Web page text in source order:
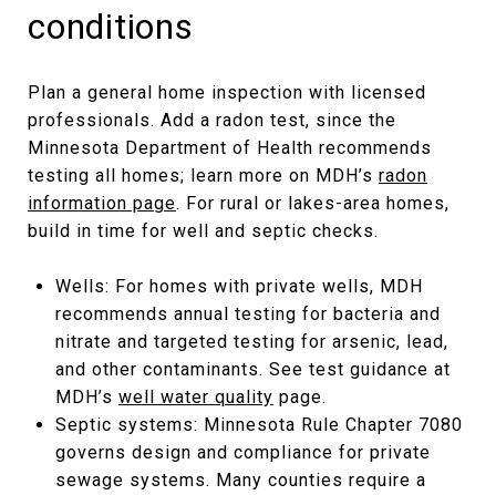
conditions
Plan a general home inspection with licensed
professionals. Add a radon test, since the
Minnesota Department of Health recommends
testing all homes; learn more on MDH’s radon
information page. For rural or lakes-area homes,
build in time for well and septic checks.
Wells: For homes with private wells, MDH
recommends annual testing for bacteria and
nitrate and targeted testing for arsenic, lead,
and other contaminants. See test guidance at
MDH’s well water quality page.
Septic systems: Minnesota Rule Chapter 7080
governs design and compliance for private
sewage systems. Many counties require a